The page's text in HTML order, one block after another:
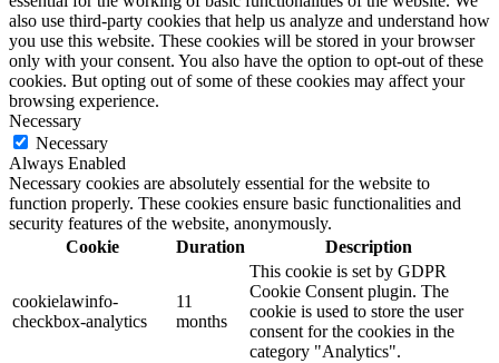
also use third-party cookies that help us analyze and understand how
you use this website. These cookies will be stored in your browser
only with your consent. You also have the option to opt-out of these
cookies. But opting out of some of these cookies may affect your
browsing experience.
Necessary
Necessary
Always Enabled
Necessary cookies are absolutely essential for the website to
function properly. These cookies ensure basic functionalities and
security features of the website, anonymously.
Cookie
Duration Description
cookielawinfo-
checkbox-analytics
11
months
This cookie is set by GDPR
Cookie Consent plugin. The
cookie is used to store the user
consent for the cookies in the
category "Analytics".